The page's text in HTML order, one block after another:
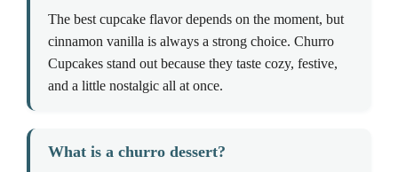
The best cupcake flavor depends on the moment, but
cinnamon vanilla is always a strong choice. Churro
Cupcakes stand out because they taste cozy, festive,
and a little nostalgic all at once.
What is a churro dessert?